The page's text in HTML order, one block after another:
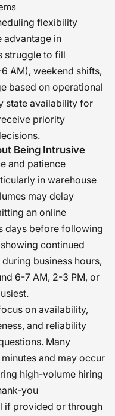
flexibility
advantage in
struggle to fill
AM), weekend shifts,
based on operational
state availability for
priority
Being Intrusive
and patience
in warehouse
may delay
an online
days before following
continued
business hours,
6-7 AM, 2-3 PM, or
on availability,
and reliability
Many
and may occur
high-volume hiring
you
if provided or through